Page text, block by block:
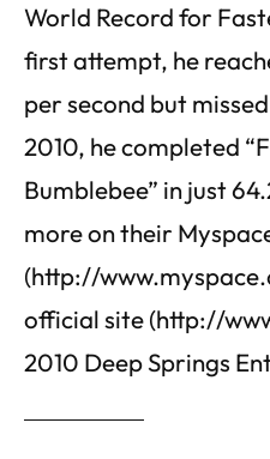
World Record for
first attempt, he
per second but
2010, he completed
Bumblebee” in just
more on their
(http://
official site (http://
2010 Deep Springs